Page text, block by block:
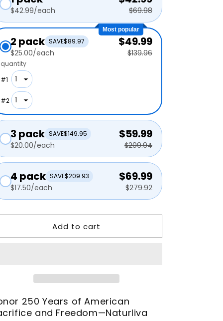
$42.99/each $69.98
Most popular
2 pack SAVE$89.97
$25.00/each
$49.99
$139.96
quantity
#1
#2
3 pack SAVE$149.95
$20.00/each
$59.99
$209.94
4 pack SAVE$209.93
$17.50/each
$69.99
$279.92
Add to cart
250 Years of American
and Freedom—Naturliva